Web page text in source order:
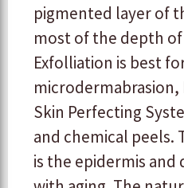
pigmented layer of
most of the depth
Exfolliation is best
microdermabrasion,
Skin Perfecting
and chemical peels.
is the epidermis and